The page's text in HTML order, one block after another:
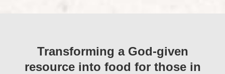
Transforming a God-given
resource into food for those in